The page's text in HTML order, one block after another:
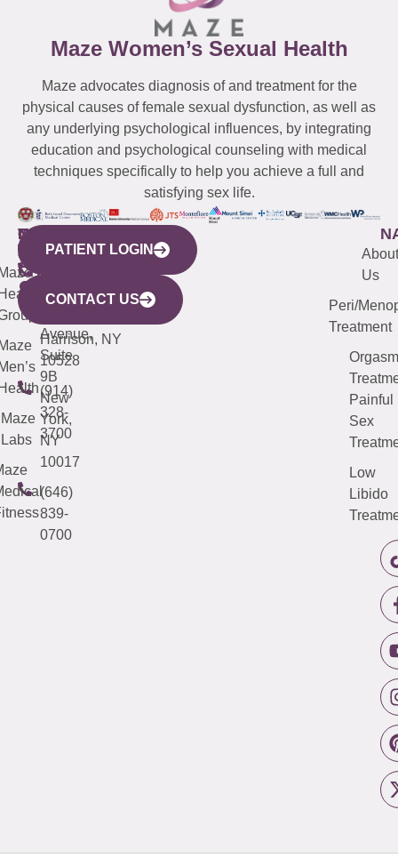
Maze Women’s Sexual Health
Maze advocates diagnosis of and treatment for the
physical causes of female sexual dysfunction, as well as
any underlying psychological influences, by integrating
education and psychological counseling with medical
techniques specifically to help you achieve a full and
satisfying sex life.
WESTCHESTER
440
Mamaroneck
Avenue,
Harrison, NY
10528
(914)
328-
3700
NEW
YORK
CITY
633
Avenue,
Suite
9B
New
York,
NY
10017
(646)
839-
0700
QUICK
LINKS
Maze
Labs
CONNECTICUT
(203)
487-
4000
NEW
JERSEY
(973)
913-
About
Us
Peri/
Treatment
Orgasm
Painful
Sex
Low
Libido
PATIENT LOGIN
CONTACT US